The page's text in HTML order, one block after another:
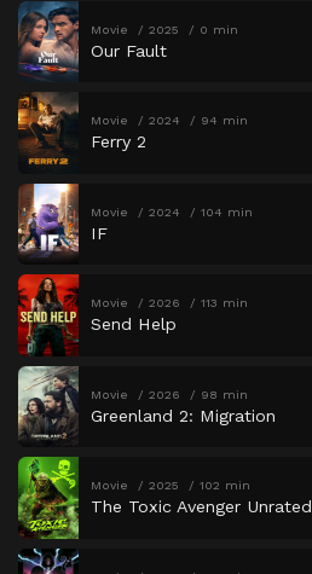
Movie 2025 0 min
Our Fault
Movie 2024 94 min
Ferry 2
Movie 2024 104 min
IF
Movie 2026 113 min
Send Help
Movie 2026 98 min
Greenland 2: Migration
Movie 2025 102 min
The Toxic Avenger Unrated